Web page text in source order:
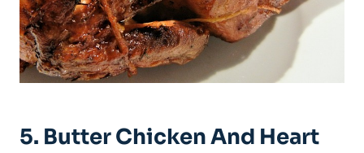
5. ⁤Butter Chicken And Heart